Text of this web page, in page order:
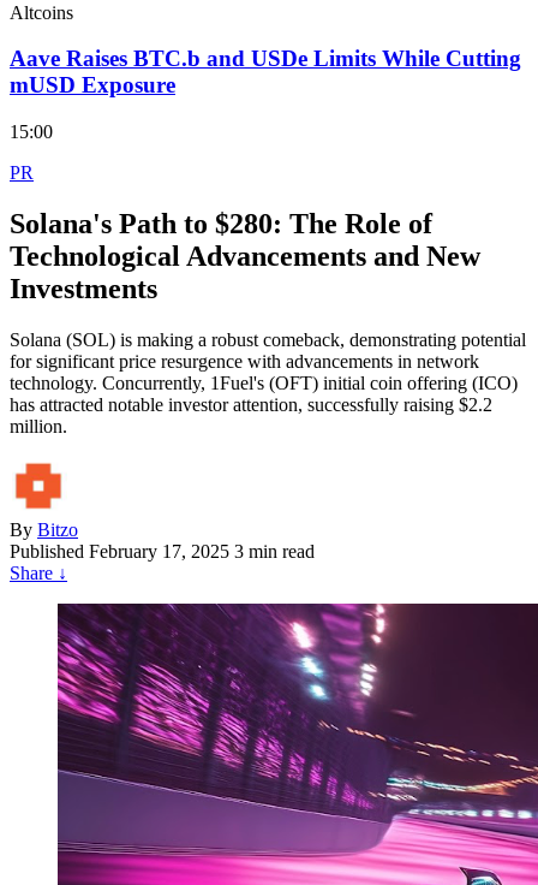
Altcoins
Aave Raises BTC.b and USDe Limits While Cutting
mUSD Exposure
15:00
PR
Solana's Path to $280: The Role of
Technological Advancements and New
Investments
Solana (SOL) is making a robust comeback, demonstrating potential
for significant price resurgence with advancements in network
technology. Concurrently, 1Fuel's (OFT) initial coin offering (ICO)
has attracted notable investor attention, successfully raising $2.2
million.
By Bitzo
Published February 17, 2025 3 min read
Share ↓